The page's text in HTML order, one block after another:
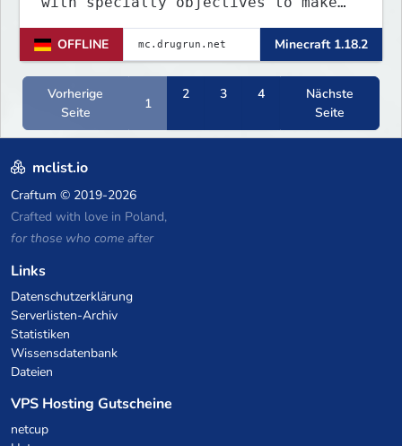
farming more fun and pleasant
OFFLINE
Minecraft 1.18.2
Vorherige
Seite
1
2 3 4
Nächste
Seite
mclist.io
Craftum © 2019-2026
Crafted with love in Poland,
for those who come after
Links
Datenschutzerklärung
Serverlisten-Archiv
Statistiken
Wissensdatenbank
Dateien
VPS Hosting Gutscheine
netcup